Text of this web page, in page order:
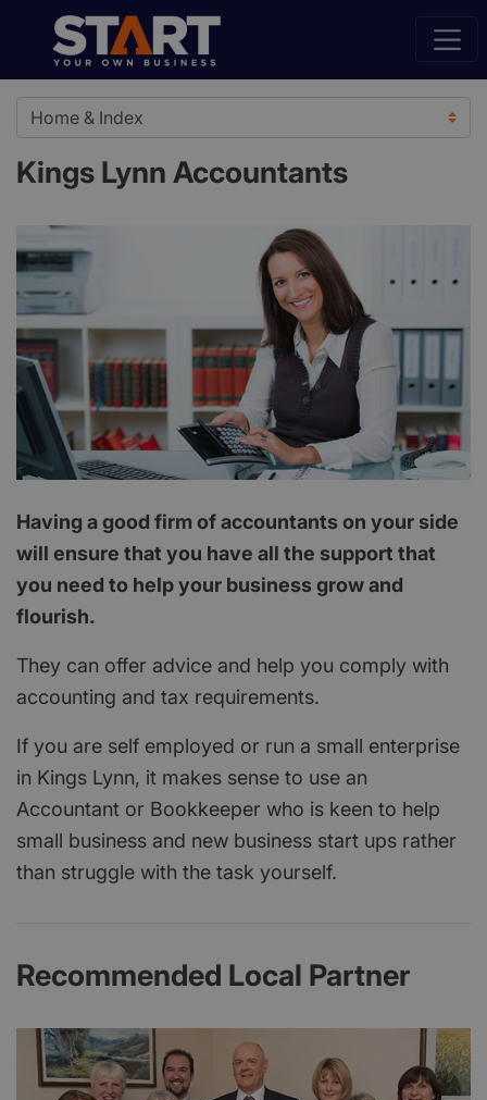
Kings Lynn Accountants
Having a good firm of accountants on your side
will ensure that you have all the support that
you need to help your business grow and
flourish.
They can offer advice and help you comply with
accounting and tax requirements.
If you are self employed or run a small enterprise
in Kings Lynn, it makes sense to use an
Accountant or Bookkeeper who is keen to help
small business and new business start ups rather
than struggle with the task yourself.
Recommended Local Partner